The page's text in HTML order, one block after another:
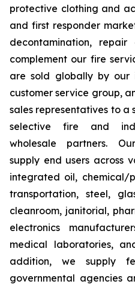
protective clothing and
and first responder
decontamination,
complement our fire
are sold globally by our
customer service group,
sales representatives to
selective fire and
wholesale partners.
supply end users across
integrated oil, chemical/
transportation, steel,
cleanroom, janitorial,
electronics
medical laboratories,
addition, we supply
governmental agencies